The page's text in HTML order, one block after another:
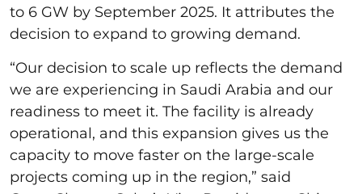
to 6 GW by September 2025. It attributes the
decision to expand to growing demand.
“Our decision to scale up reflects the demand
we are experiencing in Saudi Arabia and our
readiness to meet it. The facility is already
operational, and this expansion gives us the
capacity to move faster on the large-scale
projects coming up in the region,” said